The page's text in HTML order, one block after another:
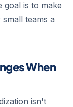
goal is to make
teams a
When
isn't